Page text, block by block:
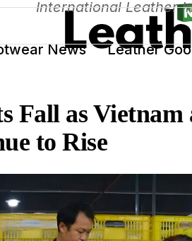
News Leather
International Leather
Fall as Vietnam
to Rise